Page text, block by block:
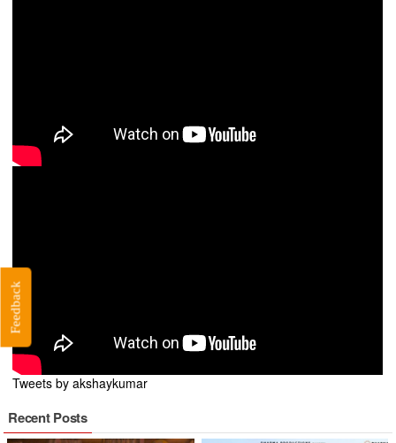
Tweets by akshaykumar
Recent Posts
Feedback